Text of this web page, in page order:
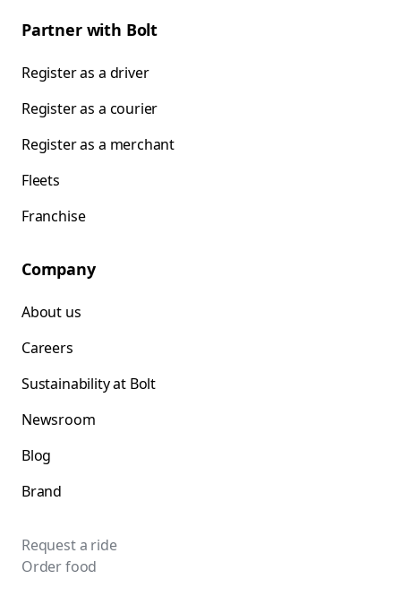
Partner with Bolt
Register as a driver
Register as a courier
Register as a merchant
Fleets
Franchise
Company
About us
Careers
Sustainability at Bolt
Newsroom
Blog
Brand
Request a ride
Order food